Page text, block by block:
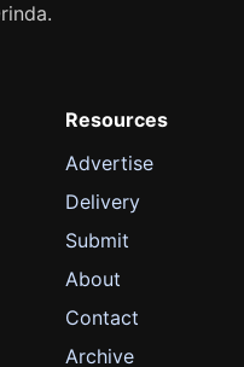
Resources
Advertise
Delivery
Submit
About
Contact
Archive